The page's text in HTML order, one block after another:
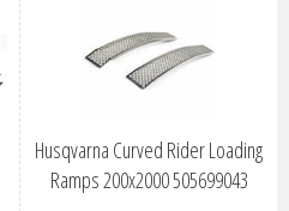
Husqvarna Curved Rider Loading
Ramps 200x2000 505699043